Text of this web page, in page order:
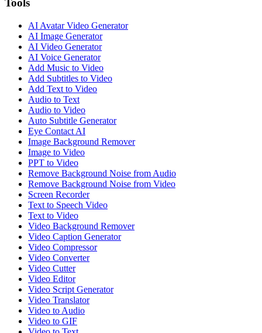
Tools
AI Avatar Video Generator
AI Image Generator
AI Video Generator
AI Voice Generator
Add Music to Video
Add Subtitles to Video
Add Text to Video
Audio to Text
Audio to Video
Auto Subtitle Generator
Eye Contact AI
Image Background Remover
Image to Video
PPT to Video
Remove Background Noise from Audio
Remove Background Noise from Video
Screen Recorder
Text to Speech Video
Text to Video
Video Background Remover
Video Caption Generator
Video Compressor
Video Converter
Video Cutter
Video Editor
Video Script Generator
Video Translator
Video to Audio
Video to GIF